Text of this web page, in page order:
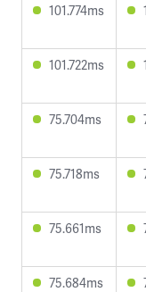
101.774ms
101.722ms
75.704ms
75.718ms
75.661ms
75.684ms